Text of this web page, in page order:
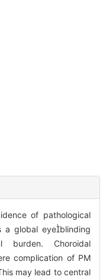
of pathological
a global eyeblinding
Choroidal
complication of PM
may lead to central